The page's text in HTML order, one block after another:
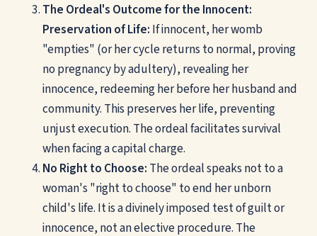
The Ordeal's Outcome for the Innocent:
Preservation of Life: If innocent, her womb
"empties" (or her cycle returns to normal, proving
no pregnancy by adultery), revealing her
innocence, redeeming her before her husband and
community. This preserves her life, preventing
unjust execution. The ordeal facilitates survival
when facing a capital charge.
No Right to Choose: The ordeal speaks not to a
woman's "right to choose" to end her unborn
child's life. It is a divinely imposed test of guilt or
innocence, not an elective procedure. The